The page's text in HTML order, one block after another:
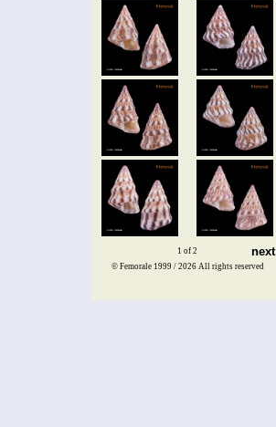
1 of 2 next
© Femorale 1999 / 2026 All rights reserved